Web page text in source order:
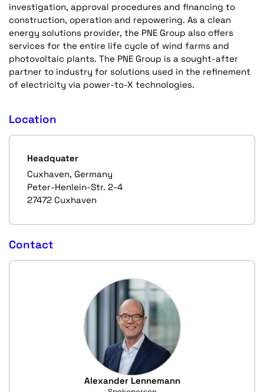
investigation, approval procedures and financing to
construction, operation and repowering. As a clean
energy solutions provider, the PNE Group also offers
services for the entire life cycle of wind farms and
photovoltaic plants. The PNE Group is a sought-after
partner to industry for solutions used in the refinement
of electricity via power-to-X technologies.
Location
Headquater
Cuxhaven, Germany
Peter-Henlein-Str. 2-4
27472 Cuxhaven
Contact
Alexander Lennemann